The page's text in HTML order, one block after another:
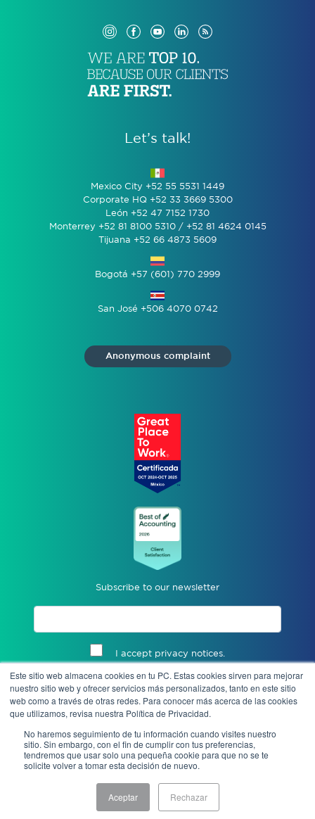
Este sitio web almacena cookies en tu PC. Estas cookies sirven para mejorar
nuestro sitio web y ofrecer servicios más personalizados, tanto en este sitio
web como a través de otras redes. Para conocer más acerca de las cookies
que utilizamos, revisa nuestra Política de Privacidad.
No haremos seguimiento de tu información cuando visites nuestro
sitio. Sin embargo, con el fin de cumplir con tus preferencias,
tendremos que usar solo una pequeña cookie para que no se te
solicite volver a tomar esta decisión de nuevo.
Aceptar Rechazar
Let’s talk!
Mexico City +52 55 5531 1449
Corporate HQ +52 33 3669 5300
León +52 47 7152 1730
Monterrey +52 81 8100 5310 / +52 81 4624 0145
Tijuana +52 66 4873 5609
Bogotá +57 (601) 770 2999
San José +506 4070 0742
Anonymous complaint
Subscribe to our newsletter
I accept privacy notices.
Send